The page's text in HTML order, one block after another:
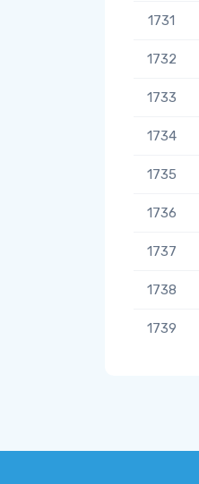
1731
1732
1733
1734
1735
1736
1737
1738
1739